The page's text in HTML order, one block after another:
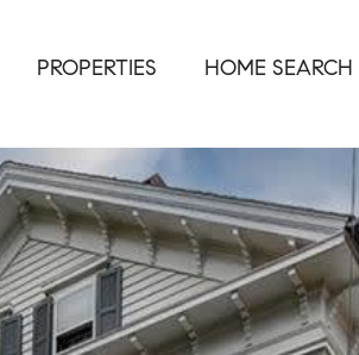
PROPERTIES HOME SEARCH